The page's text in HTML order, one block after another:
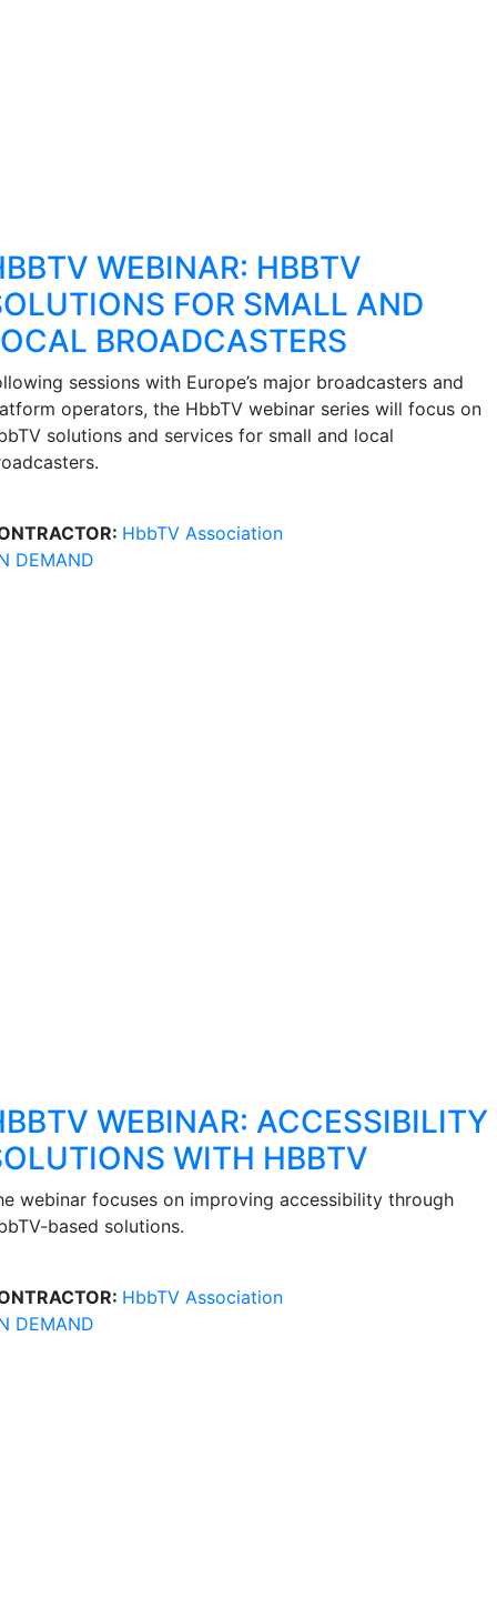
WEBINAR: HBBTV
FOR SMALL AND
BROADCASTERS
sessions with Europe’s major broadcasters and
operators, the HbbTV webinar series will focus on
solutions and services for small and local
HbbTV Association
DEMAND
WEBINAR: ACCESSIBILITY
WITH HBBTV
webinar focuses on improving accessibility through
based solutions.
HbbTV Association
DEMAND